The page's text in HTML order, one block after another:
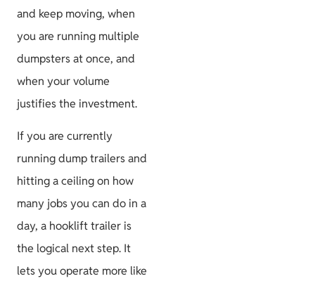
and keep moving, when
you are running multiple
dumpsters at once, and
when your volume
justifies the investment.
If you are currently
running dump trailers and
hitting a ceiling on how
many jobs you can do in a
day, a hooklift trailer is
the logical next step. It
lets you operate more like